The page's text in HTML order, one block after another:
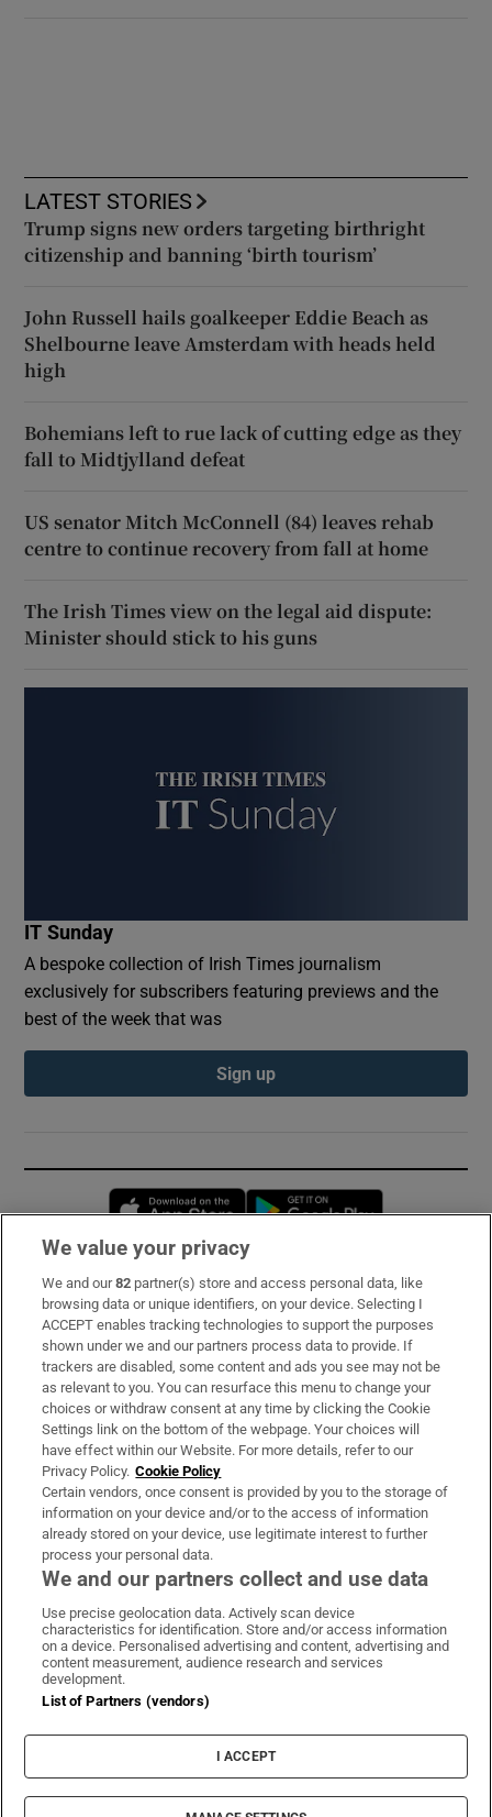
LATEST STORIES
Trump signs new orders targeting birthright
citizenship and banning ‘birth tourism’
John Russell hails goalkeeper Eddie Beach as
Shelbourne leave Amsterdam with heads held
high
Bohemians left to rue lack of cutting edge as they
fall to Midtjylland defeat
US senator Mitch McConnell (84) leaves rehab
centre to continue recovery from fall at home
The Irish Times view on the legal aid dispute:
Minister should stick to his guns
IT Sunday
A bespoke collection of Irish Times journalism
exclusively for subscribers featuring previews and the
best of the week that was
Sign up
Opens in new window
Subscribe
Support
About Us
Irish Times Products & Services
OUR PARTNERS:
Irish Times on WhatsApp
Irish Times on Facebook
Irish Times on X
Irish Times on LinkedIn
Irish Times on Instagram
Terms & Conditions
Cookie Information
Cookie Settings
© 2026 The Irish Times DAC
We value your privacy
We and our82 partner(s) store and access personal data, like
browsing data or unique identifiers, on your device. Selecting I
ACCEPT enables tracking technologies to support the purposes
shown under we and our partners process data to provide. If
trackers are disabled, some content and ads you see may not be
as relevant to you. You can resurface this menu to change your
choices or withdraw consent at any time by clicking the Cookie
Settings link on the bottom of the webpage. Your choices will
have effect within our Website. For more details, refer to our
Privacy Policy. Cookie Policy
Certain vendors, once consent is provided by you to the storage of
information on your device and/or to the access of information
already stored on your device, use legitimate interest to further
process your personal data.
We and our partners collect and use data
Use precise geolocation data. Actively scan device
characteristics for identification. Store and/or access information
on a device. Personalised advertising and content, advertising and
content measurement, audience research and services
development.
List of Partners (vendors)
I ACCEPT